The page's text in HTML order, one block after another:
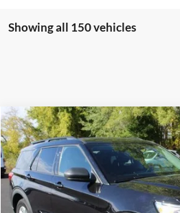
Showing all 150 vehicles
2022Ford ExplorerXLT
Special Offer
VIN:1FMSK8DHXNGB60348 Stock:SR039
68,148 mi
BUY
BEST
Compare Vehicle